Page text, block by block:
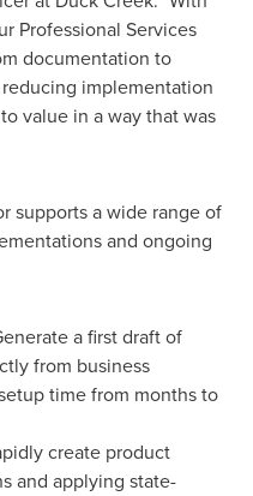
Professional Services
documentation to
implementation
value in a way that was
supports a wide range of
and ongoing
a first draft of
from business
time from months to
create product
and applying state-